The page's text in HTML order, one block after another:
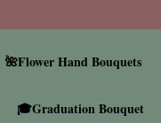
🌺Flower Hand Bouquets
🎓Graduation Bouquet